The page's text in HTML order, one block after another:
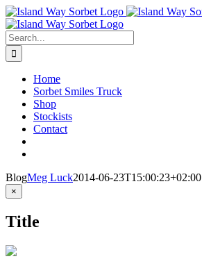
Skip
to
content
Search
for:
Home
Sorbet Smiles Truck
Shop
Stockists
Contact
BlogMeg Luck2014-06-23T15:00:23+02:00
Close
product
view
×
Title